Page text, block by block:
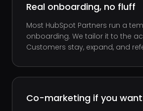
Real onboarding, no fluff
Most HubSpot Partners run a
onboarding. We tailor it to the
Customers stay, expand, and
Co-marketing if you